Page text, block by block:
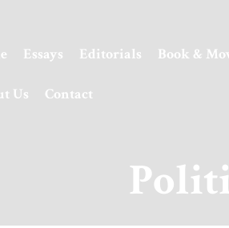
Essays Editorials Book &
Us Contact